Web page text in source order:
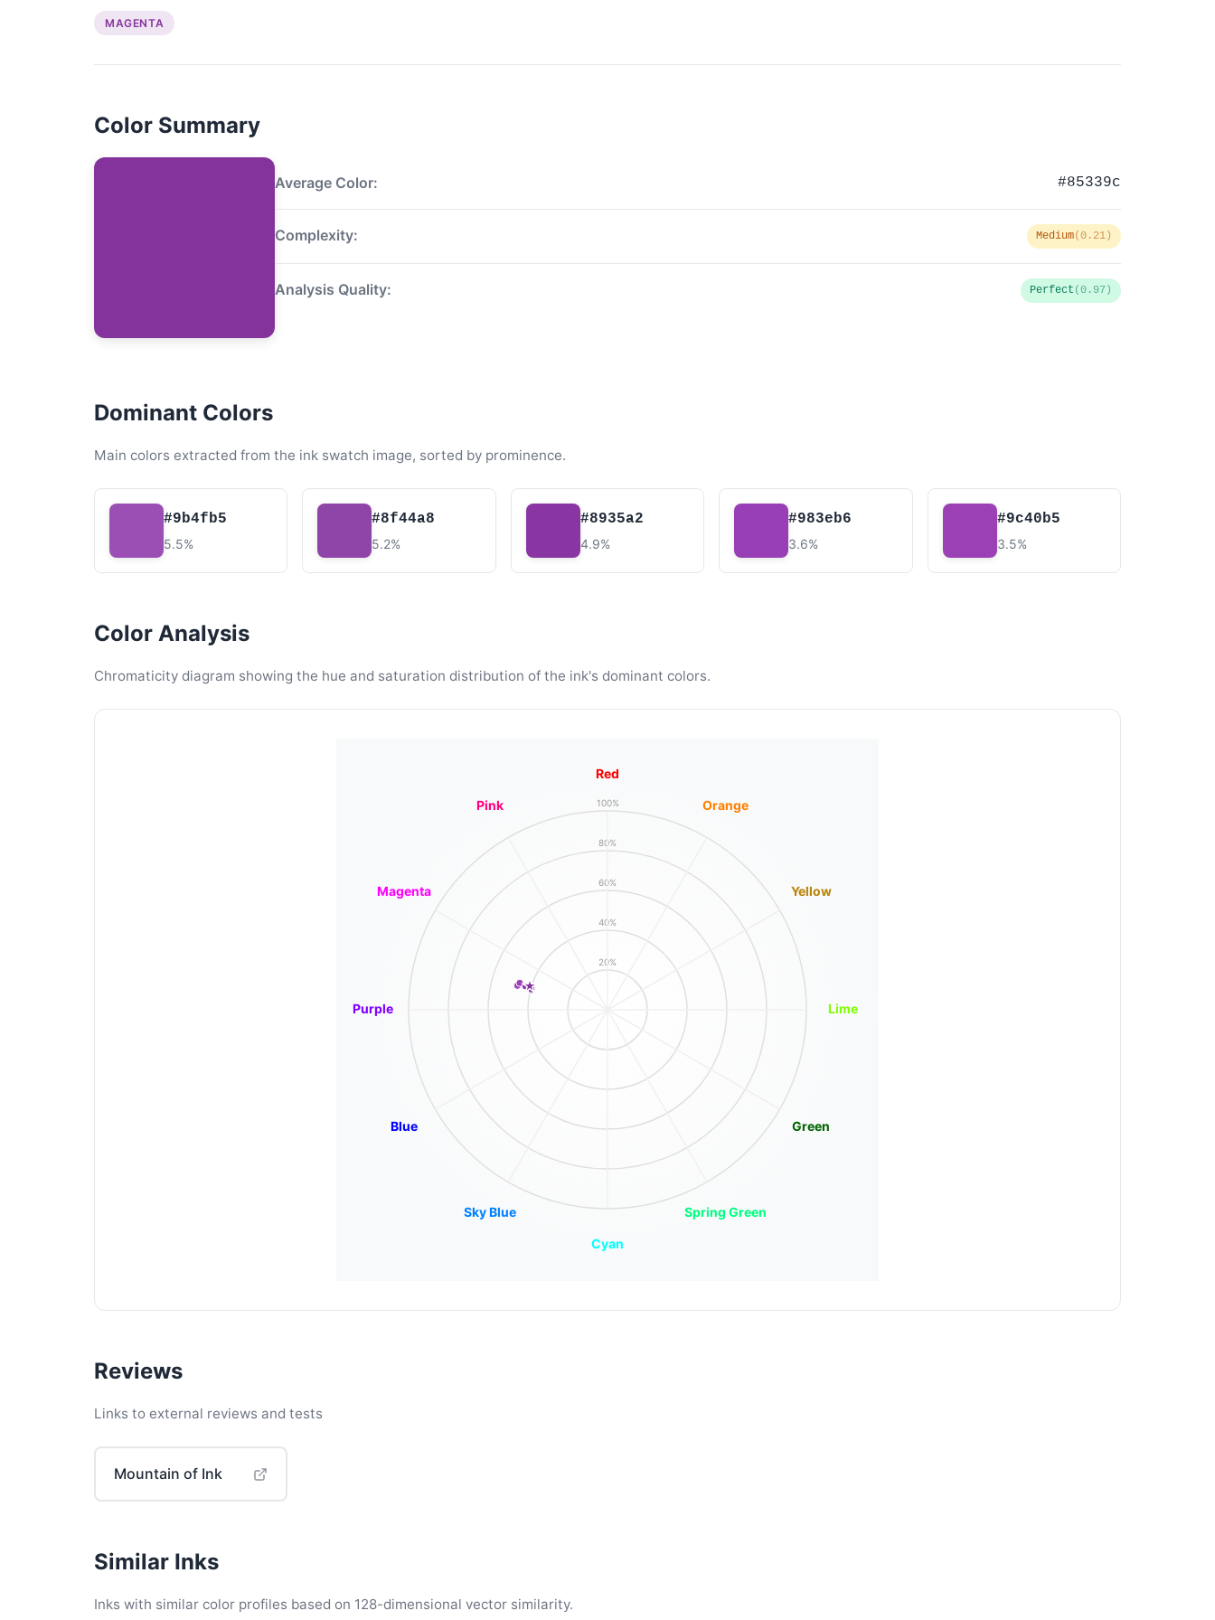
MAGENTA
Color Summary
Average Color: #85339c
Complexity: Medium(0.21)
Analysis Quality: Perfect (0.97)
Dominant Colors
Main colors extracted from the ink swatch image, sorted by prominence.
#9b4fb5
5.5%
#8f44a8
5.2%
#8935a2
4.9%
#983eb6
3.6%
#9c40b5
3.5%
Color Analysis
Chromaticity diagram showing the hue and saturation distribution of the ink's dominant colors.
20%
40%
60%
80%
100%
Red
Orange
Yellow
Lime
Green
Spring Green
Cyan
Sky Blue
Blue
Purple
Magenta
Pink
Reviews
Links to external reviews and tests
Mountain of Ink
Similar Inks
Inks with similar color profiles based on 128-dimensional vector similarity.